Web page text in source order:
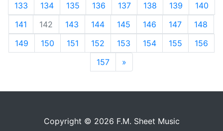
133
134 135 136 137 138 139
140
141
142 143 144 145 146 147
148
149
150 151 152 153 154 155
156
157
»
Copyright © 2026 F.M. Sheet Music